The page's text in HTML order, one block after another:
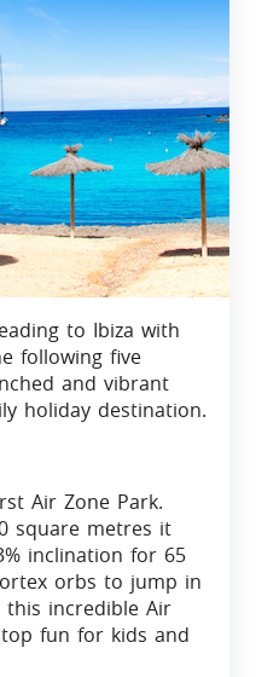
to Ibiza with
following five
and vibrant
holiday destination.
Air Zone Park.
square metres it
inclination for 65
orbs to jump in
incredible Air
fun for kids and